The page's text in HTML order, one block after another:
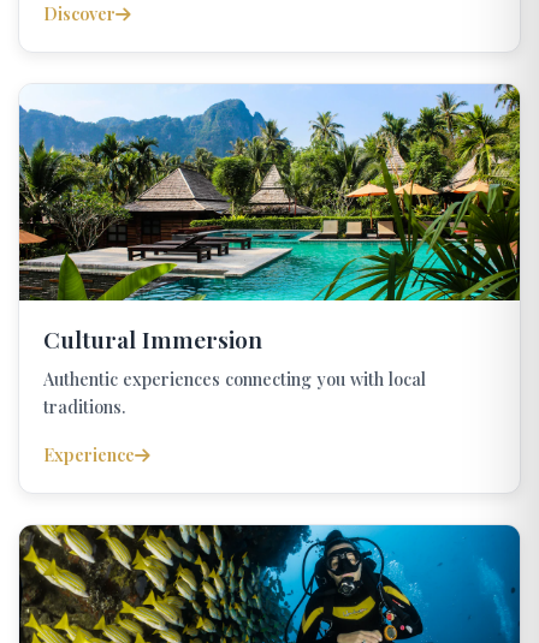
Discover
Cultural Immersion
Authentic experiences connecting you with local
traditions.
Experience